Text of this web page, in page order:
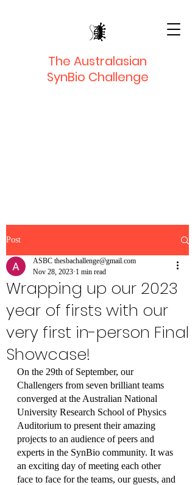
The Australasian
SynBio Challenge
Post
Wrapping up our 2023
year of firsts with our
very first in-person Final
Showcase!
ASBC thesbachallenge@gmail.com
Nov 28, 2023 1 min read
On the 29th of September, our
Challengers from seven brilliant teams
converged at the Australian National
University Research School of Physics
Auditorium to present their amazing
projects to an audience of peers and
experts in the SynBio community. It was
an exciting day of meeting each other
face to face for the teams, our guests, and